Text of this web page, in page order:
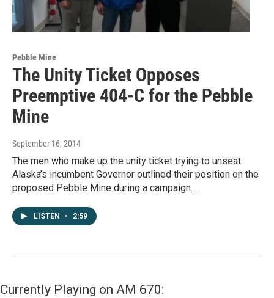
Pebble Mine
The Unity Ticket Opposes
Preemptive 404-C for the Pebble
Mine
September 16, 2014
The men who make up the unity ticket trying to unseat
Alaska’s incumbent Governor outlined their position on the
proposed Pebble Mine during a campaign…
LISTEN • 2:59
Currently Playing on AM 670: